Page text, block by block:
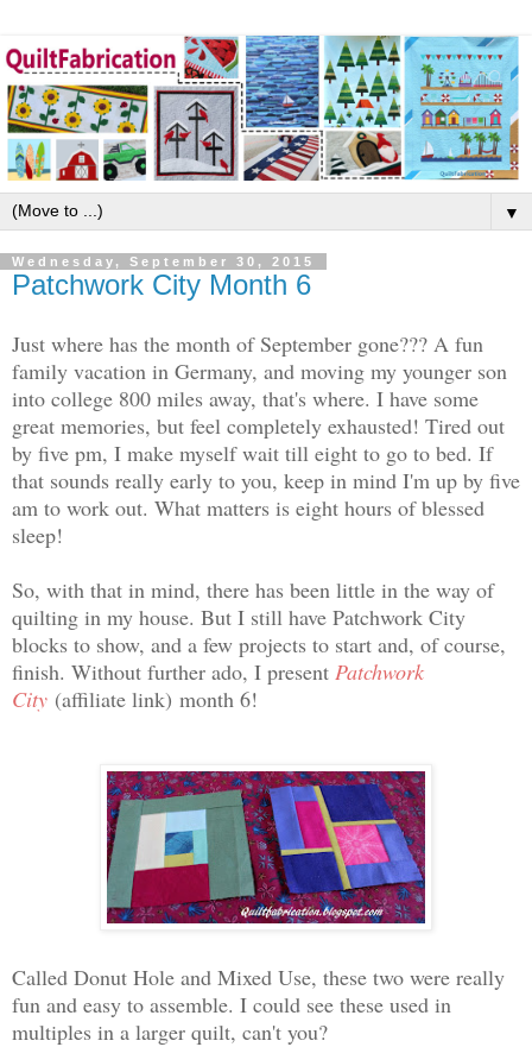
▼
Wednesday, September 30, 2015
Patchwork City Month 6
Just where has the month of September gone??? A fun
family vacation in Germany, and moving my younger son
into college 800 miles away, that's where. I have some
great memories, but feel completely exhausted! Tired out
by five pm, I make myself wait till eight to go to bed. If
that sounds really early to you, keep in mind I'm up by five
am to work out. What matters is eight hours of blessed
sleep!
So, with that in mind, there has been little in the way of
quilting in my house. But I still have Patchwork City
blocks to show, and a few projects to start and, of course,
finish. Without further ado, I present Patchwork
City (affiliate link) month 6!
Called Donut Hole and Mixed Use, these two were really
fun and easy to assemble. I could see these used in
multiples in a larger quilt, can't you?